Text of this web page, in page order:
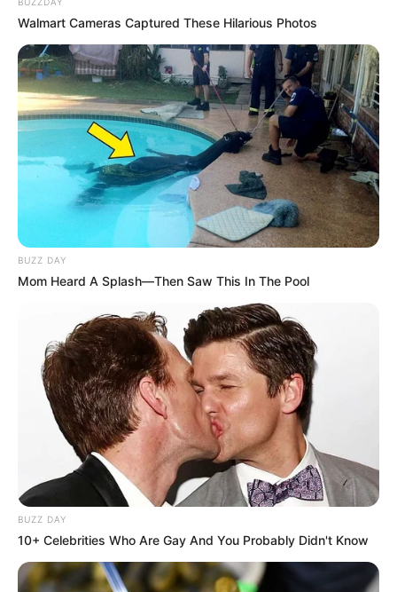
Walmart Cameras Captured These Hilarious Photos
BUZZ DAY
Mom Heard A Splash—Then Saw This In The Pool
BUZZ DAY
10+ Celebrities Who Are Gay And You Probably Didn't Know